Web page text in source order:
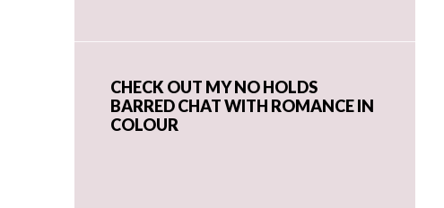
CHECK OUT MY NO HOLDS
BARRED CHAT WITH ROMANCE IN
COLOUR